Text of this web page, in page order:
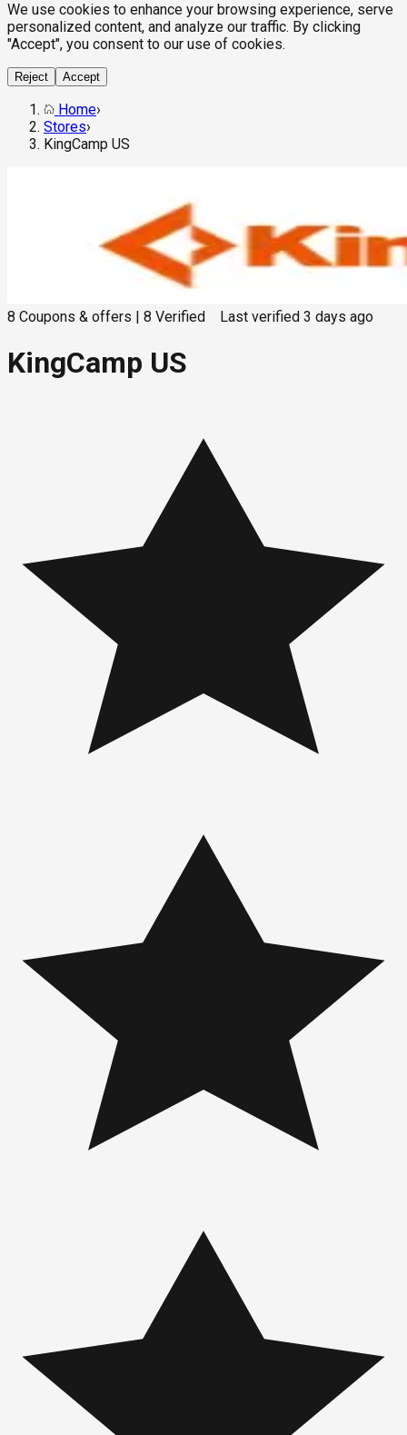
We use cookies to enhance your browsing experience, serve
personalized content, and analyze our traffic. By clicking
"Accept", you consent to our use of cookies.
Reject Accept
Home›
Stores›
KingCamp US
8 Coupons & offers 8 Verified Last verified 3 days ago
KingCamp US